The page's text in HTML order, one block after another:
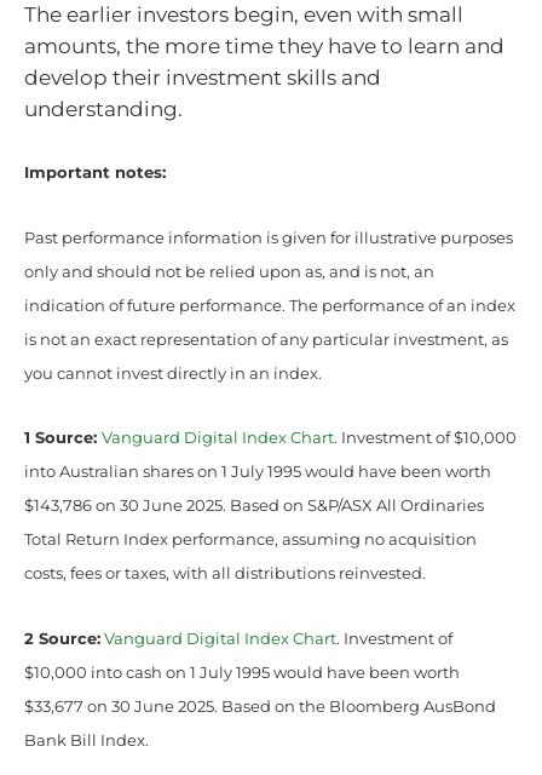
The earlier investors begin, even with small
amounts, the more time they have to learn and
develop their investment skills and
understanding.
Important notes:
Past performance information is given for illustrative purposes
only and should not be relied upon as, and is not, an
indication of future performance. The performance of an index
is not an exact representation of any particular investment, as
you cannot invest directly in an index.
1 Source: Vanguard Digital Index Chart. Investment of $10,000
into Australian shares on 1 July 1995 would have been worth
$143,786 on 30 June 2025. Based on S&P/ASX All Ordinaries
Total Return Index performance, assuming no acquisition
costs, fees or taxes, with all distributions reinvested.
2 Source: Vanguard Digital Index Chart. Investment of
$10,000 into cash on 1 July 1995 would have been worth
$33,677 on 30 June 2025. Based on the Bloomberg AusBond
Bank Bill Index.